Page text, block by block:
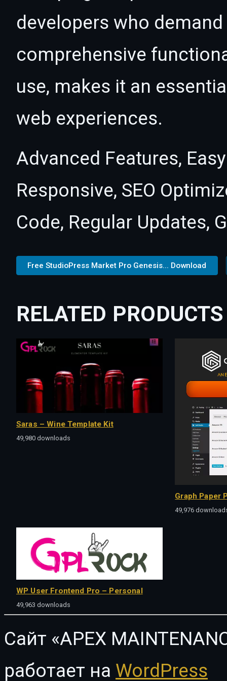
developers who
comprehensive
use, makes it an
web experiences.
Advanced Features,
Responsive, SEO
Code, Regular Updates,
Free StudioPress Market Pro Genesis... Download
RELATED PRODUCTS
Saras – Wine Template Kit
49,980 downloads
Graph Paper
49,976
WP User Frontend Pro – Personal
49,963 downloads
Сайт «APEX
работает на WordPress